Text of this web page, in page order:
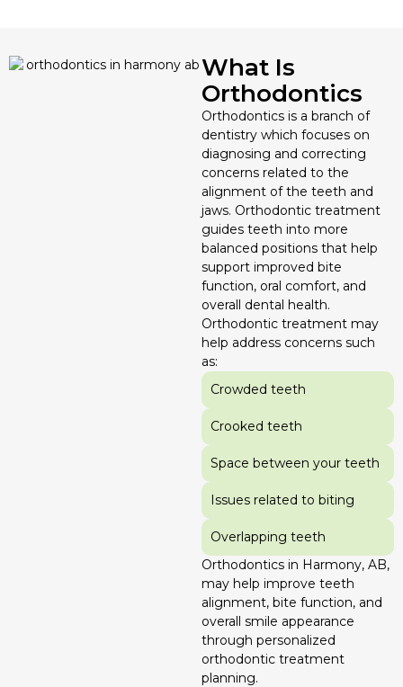
Mouthguards
What Is
Orthodontics
Orthodontics is a branch of
dentistry which focuses on
diagnosing and correcting
concerns related to the
alignment of the teeth and
jaws. Orthodontic treatment
guides teeth into more
balanced positions that help
support improved bite
function, oral comfort, and
overall dental health.
Orthodontic treatment may
help address concerns such
as:
Crowded teeth
Crooked teeth
Space between your teeth
Issues related to biting
Overlapping teeth
Orthodontics in Harmony, AB,
may help improve teeth
alignment, bite function, and
overall smile appearance
through personalized
orthodontic treatment
planning.